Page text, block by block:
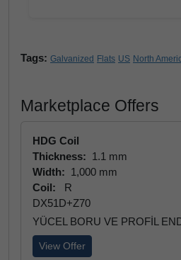
Tags: Galvanized Flats US North
Marketplace Offers
HDG Coil
Thickness: 1.1 mm
Width: 1,000 mm
Coil:
R
DX51D+Z70
YÜCEL BORU VE PROFİL
View Offer